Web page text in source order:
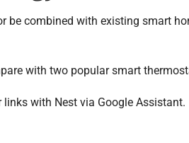
be combined with existing smart
with two popular smart
links with Nest via Google Assistant.